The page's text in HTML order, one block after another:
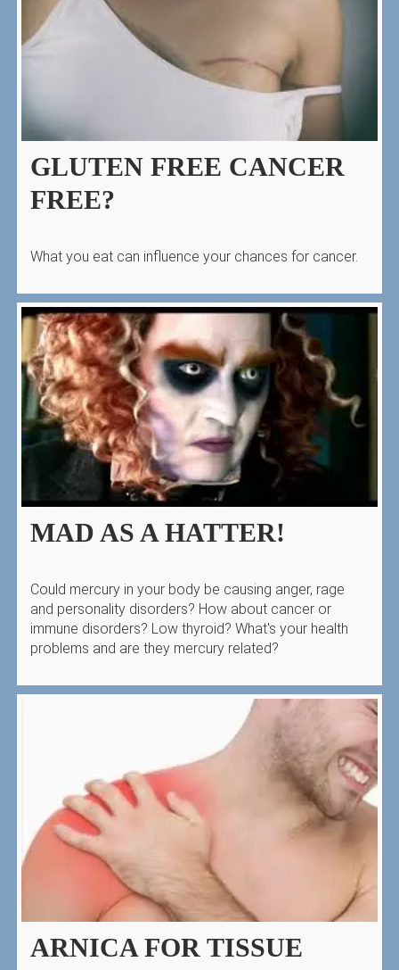
GLUTEN FREE CANCER
FREE?
What you eat can influence your chances for cancer.
MAD AS A HATTER!
Could mercury in your body be causing anger, rage
and personality disorders? How about cancer or
immune disorders? Low thyroid? What's your health
problems and are they mercury related?
ARNICA FOR TISSUE